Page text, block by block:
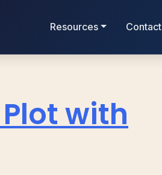
Resources Contact
with